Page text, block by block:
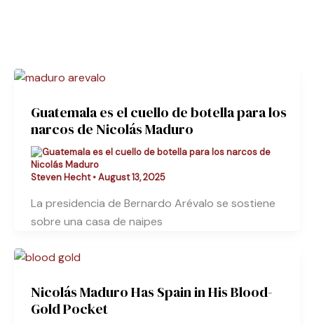
Guatemala es el cuello de botella para los
narcos de Nicolás Maduro
Steven Hecht•August 13, 2025
La presidencia de Bernardo Arévalo se sostiene
sobre una casa de naipes
Nicolás Maduro Has Spain in His Blood-
Gold Pocket